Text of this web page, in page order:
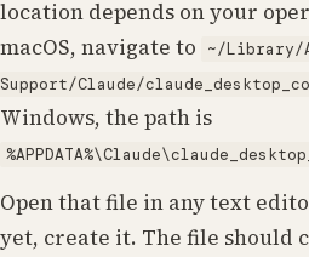
location depends on your
macOS, navigate to
~/Library/
Support/Claude/
Windows, the path is
Open that file in any text
yet, create it. The file should